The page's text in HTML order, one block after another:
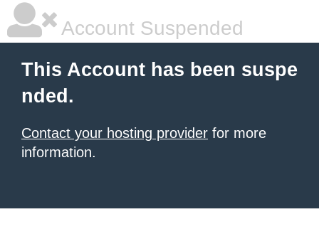
Account Suspended
This Account has been suspe
nded.
Contact your hosting provider for more
information.